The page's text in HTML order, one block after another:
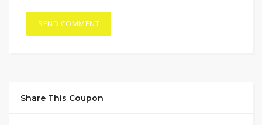
Share This Coupon